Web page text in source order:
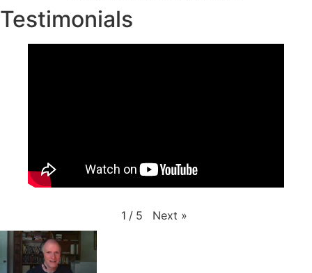
Testimonials
1 / 5 Next »